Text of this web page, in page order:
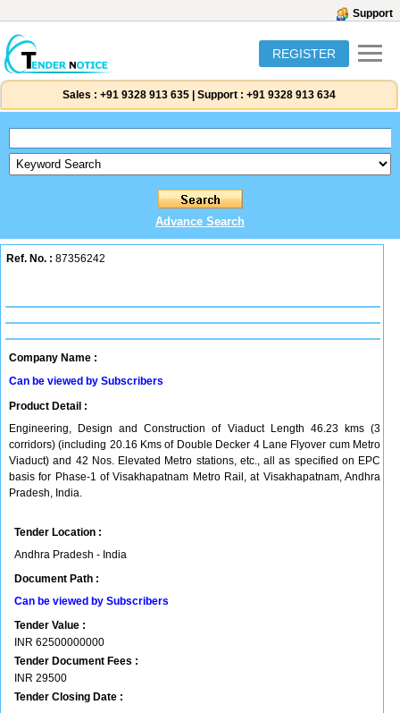
Support
REGISTER
Sales : +91 9328 913 635 Support : +91 9328 913 634
Advance Search
Ref. No. : 87356242
Company Name :
Can be viewed by Subscribers
Product Detail :
Engineering, Design and Construction of Viaduct Length 46.23 kms (3
corridors) (including 20.16 Kms of Double Decker 4 Lane Flyover cum Metro
Viaduct) and 42 Nos. Elevated Metro stations, etc., all as specified on EPC
basis for Phase-1 of Visakhapatnam Metro Rail, at Visakhapatnam, Andhra
Pradesh, India.
Tender Location :
Andhra Pradesh - India
Document Path :
Can be viewed by Subscribers
Tender Value :
INR 62500000000
Tender Document Fees :
INR 29500
Tender Closing Date :